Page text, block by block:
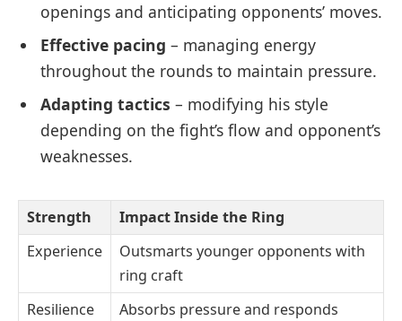
openings and anticipating opponents’ moves.
Effective pacing – managing energy
throughout the rounds to maintain pressure.
Adapting tactics – modifying his style
depending on the fight’s flow and opponent’s
weaknesses.
Strength
Impact Inside the Ring
Experience
Outsmarts younger opponents with
ring craft
Resilience
Absorbs pressure and responds